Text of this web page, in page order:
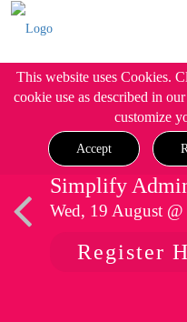
This website uses Cookies.
cookie use as described in our
customize
Accept
Simplify
Wed, 19 August
Register